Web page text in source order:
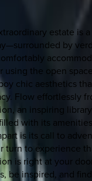
estate is
by
the open
chic aesthetics
Flow effortlessly
an inspiring
with its
is its call to
to experience
is right at your
inspired, and